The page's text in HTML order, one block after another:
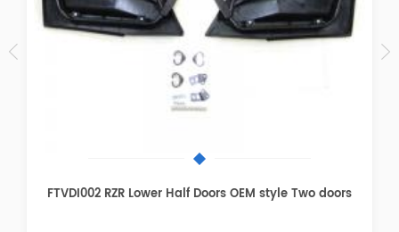
FTVDI003 RZR Lower Door Panel Inserts Four doors